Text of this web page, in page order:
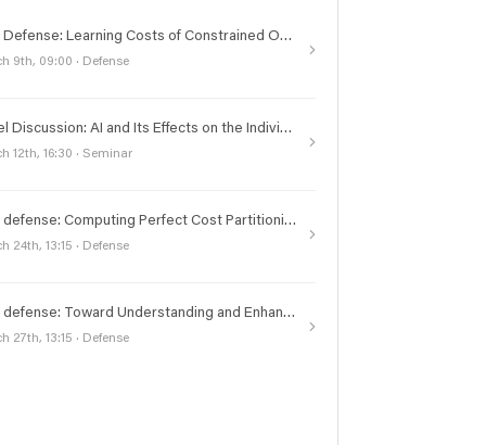
PhD Defense: Learning Costs of Constrained Optimization Problems for Structured Inference
9th, 09:00 · Defense
Panel Discussion: AI and Its Effects on the Individual and Society Today
12th, 16:30 · Seminar
PhD defense: Computing Perfect Cost Partitioning Heuristics for Classical Planning
24th, 13:15 · Defense
PhD defense: Toward Understanding and Enhancing the Training and Evaluation of Language Models: A Study on Vision, Instruction Tuning, and Retrieval Augmentation
27th, 13:15 · Defense